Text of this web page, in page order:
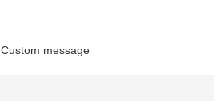
Custom message